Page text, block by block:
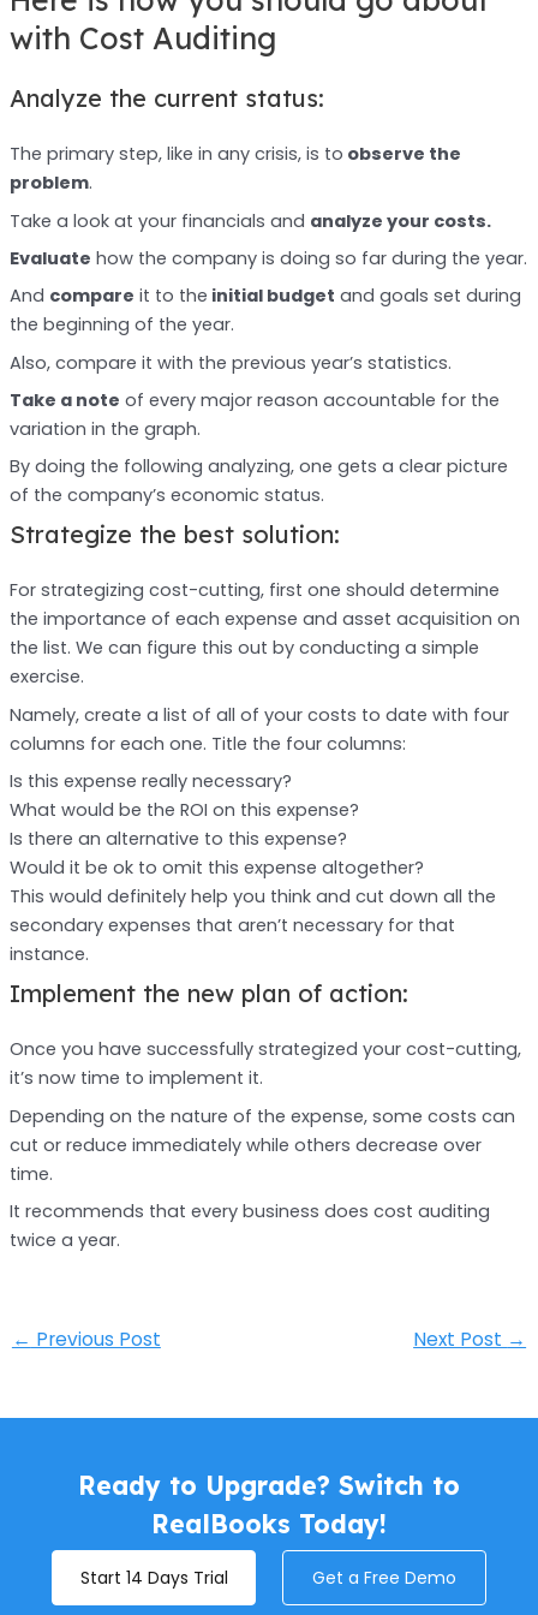
with Cost Auditing
Analyze the current status:
The primary step, like in any crisis, is to observe the
problem.
Take a look at your financials and analyze your costs.
Evaluate how the company is doing so far during the year.
And compare it to the initial budget and goals set during
the beginning of the year.
Also, compare it with the previous year’s statistics.
Take a note of every major reason accountable for the
variation in the graph.
By doing the following analyzing, one gets a clear picture
of the company’s economic status.
Strategize the best solution:
For strategizing cost-cutting, first one should determine
the importance of each expense and asset acquisition on
the list. We can figure this out by conducting a simple
exercise.
Namely, create a list of all of your costs to date with four
columns for each one. Title the four columns:
Is this expense really necessary?
What would be the ROI on this expense?
Is there an alternative to this expense?
Would it be ok to omit this expense altogether?
This would definitely help you think and cut down all the
secondary expenses that aren’t necessary for that
instance.
Implement the new plan of action:
Once you have successfully strategized your cost-cutting,
it’s now time to implement it.
Depending on the nature of the expense, some costs can
cut or reduce immediately while others decrease over
time.
It recommends that every business does cost auditing
twice a year.
← Previous Post Next Post →
Ready to Upgrade? Switch to
RealBooks Today!
Start 14 Days Trial Get a Free Demo